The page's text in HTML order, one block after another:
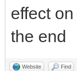
effect
the end
Website Find